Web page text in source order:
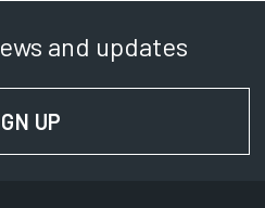
and updates
UP